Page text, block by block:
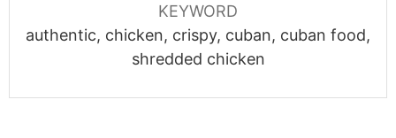
KEYWORD
authentic, chicken, crispy, cuban, cuban food,
shredded chicken